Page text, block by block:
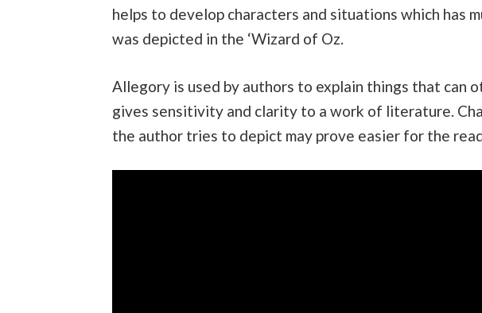
helps to develop characters and situations which has
was depicted in the ‘Wizard of Oz.
Allegory is used by authors to explain things that can
gives sensitivity and clarity to a work of literature.
the author tries to depict may prove easier for the